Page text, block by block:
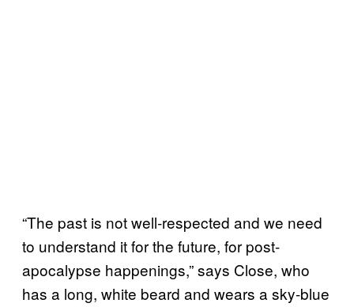
“The past is not well-respected and we need
to understand it for the future, for post-
apocalypse happenings,” says Close, who
has a long, white beard and wears a sky-blue